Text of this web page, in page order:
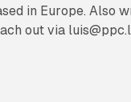
in Europe. Also
out via